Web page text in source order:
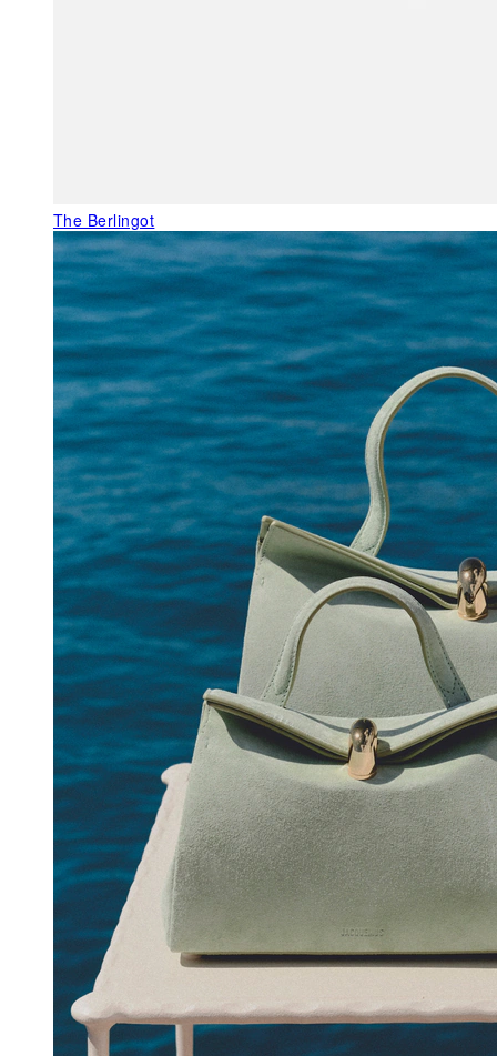
The Berlingot